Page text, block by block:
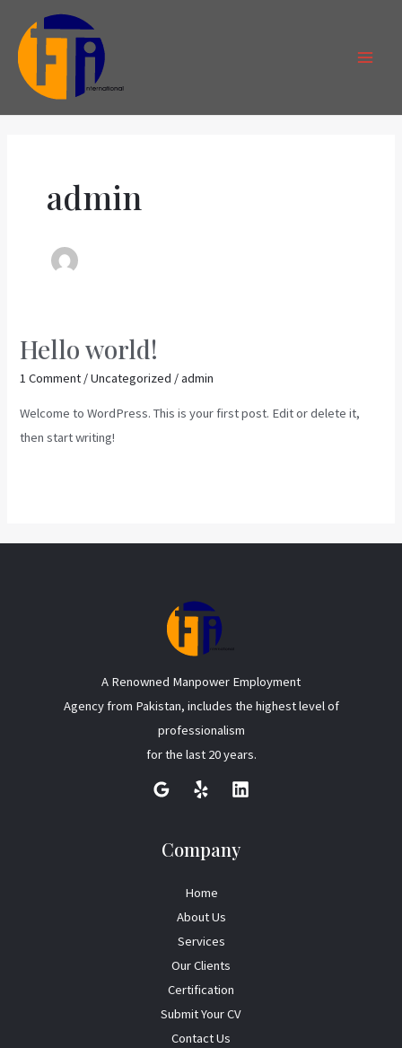
content
admin
Hello world!
1 Comment /Uncategorized /admin
Welcome to WordPress. This is your first post. Edit or delete it,
then start writing!
Hello
A Renowned Manpower Employment
Agency from Pakistan, includes the highest level of
professionalism
for the last 20 years.
Company
Home
About Us
Services
Our Clients
Certification
Submit Your CV
Contact Us